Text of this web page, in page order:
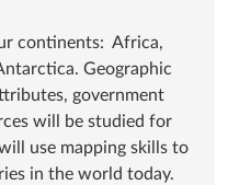
continents: Africa,
Geographic
government
will be studied for
use mapping skills to
in the world today.